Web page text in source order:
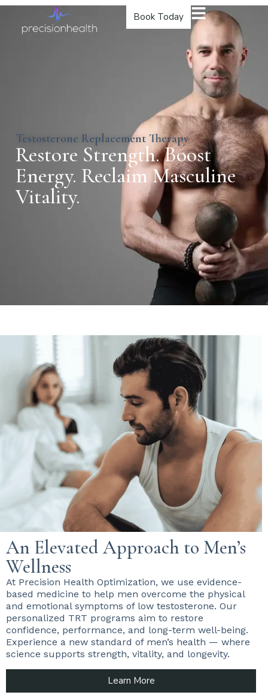
Book Today
Testosterone Replacement Therapy
Restore Strength. Boost
Energy. Reclaim Masculine
Vitality.
An Elevated Approach to Men’s
Wellness
At Precision Health Optimization, we use evidence-
based medicine to help men overcome the physical
and emotional symptoms of low testosterone. Our
personalized TRT programs aim to restore
confidence, performance, and long-term well-being.
Experience a new standard of men’s health — where
science supports strength, vitality, and longevity.
Learn More